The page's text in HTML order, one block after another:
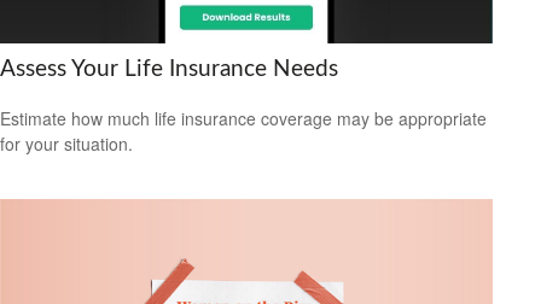
Assess Your Life Insurance Needs
Estimate how much life insurance coverage may be appropriate
for your situation.